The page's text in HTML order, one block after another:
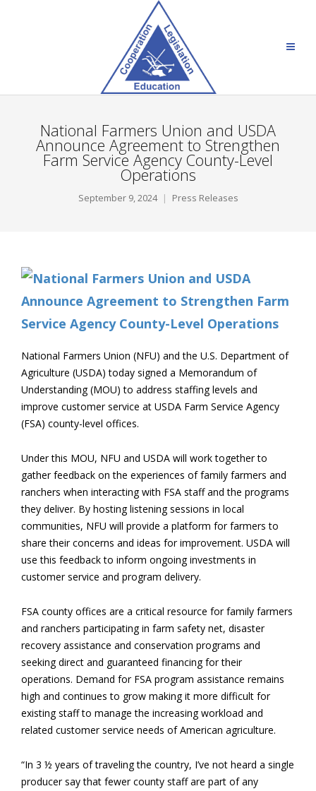
National Farmers Union and USDA
Announce Agreement to Strengthen
Farm Service Agency County-Level
Operations
September 9, 2024 Press Releases
National Farmers Union (NFU) and the U.S. Department of
Agriculture (USDA) today signed a Memorandum of
Understanding (MOU) to address staffing levels and
improve customer service at USDA Farm Service Agency
(FSA) county-level offices.
Under this MOU, NFU and USDA will work together to
gather feedback on the experiences of family farmers and
ranchers when interacting with FSA staff and the programs
they deliver. By hosting listening sessions in local
communities, NFU will provide a platform for farmers to
share their concerns and ideas for improvement. USDA will
use this feedback to inform ongoing investments in
customer service and program delivery.
FSA county offices are a critical resource for family farmers
and ranchers participating in farm safety net, disaster
recovery assistance and conservation programs and
seeking direct and guaranteed financing for their
operations. Demand for FSA program assistance remains
high and continues to grow making it more difficult for
existing staff to manage the increasing workload and
related customer service needs of American agriculture.
“In 3 ½ years of traveling the country, I’ve not heard a single
producer say that fewer county staff are part of any